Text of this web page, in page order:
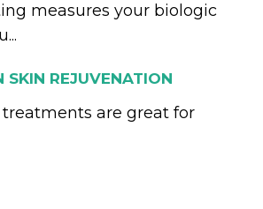
measures your biologic
SKIN REJUVENATION
treatments are great for